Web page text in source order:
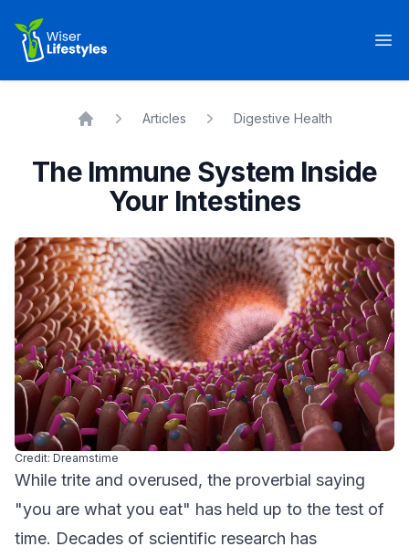
Wiser Lifestyles
Articles Digestive Health
The Immune System Inside
Your Intestines
Credit: Dreamstime
While trite and overused, the proverbial saying
"you are what you eat" has held up to the test of
time. Decades of scientific research has